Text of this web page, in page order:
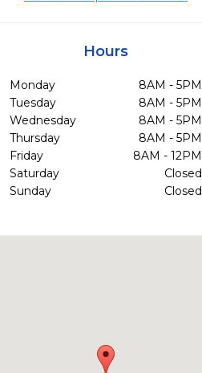
Hours
Monday
8AM - 5PM
Tuesday
8AM - 5PM
Wednesday
8AM - 5PM
Thursday
8AM - 5PM
Friday
8AM - 12PM
Saturday
Closed
Sunday
Closed